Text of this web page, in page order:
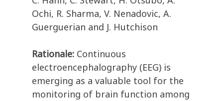
Ochi, R. Sharma, V. Nenadovic, A.
Guerguerian and J. Hutchison
Rationale: Continuous
electroencephalography (EEG) is
emerging as a valuable tool for the
monitoring of brain function among